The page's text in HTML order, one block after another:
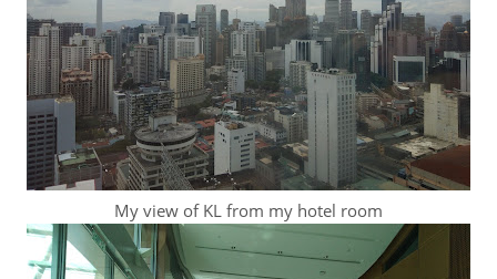
My view of KL from my hotel room